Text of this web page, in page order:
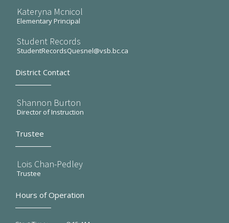
Kateryna Mcnicol
Elementary Principal
Student Records
StudentRecordsQuesnel@vsb.bc.ca
District Contact
Shannon Burton
Director of Instruction
Trustee
Lois Chan-Pedley
Trustee
Hours of Operation